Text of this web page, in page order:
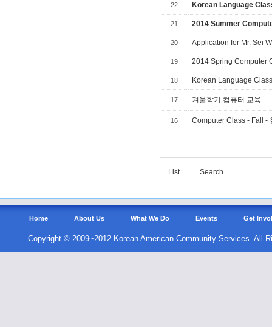
22 Korean Language
21 2014 Summer
20 Application for Mr. Sei
19 2014 Spring Computer
18 Korean Language Class
17 겨울학기 컴퓨터 교육
16 Computer Class - Fall -
List Search
Home About Us What We Do Events Get
Copyright © 2009~2012 Korean American Community Services. All